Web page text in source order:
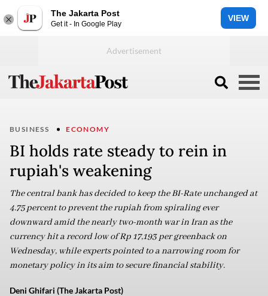
The Jakarta Post
Get it - In Google Play
VIEW
BUSINESS ECONOMY
BI holds rate steady to rein in
rupiah's weakening
The central bank has decided to keep the BI-Rate unchanged at
4.75 percent to prevent the rupiah from spiraling ever
downward amid the nearly two-month war in Iran as the
currency hit a record low of Rp 17,193 per greenback on
Wednesday, while experts pointed to a narrowing room for
monetary policy in its aim to secure financial stability.
Deni Ghifari (The Jakarta Post)